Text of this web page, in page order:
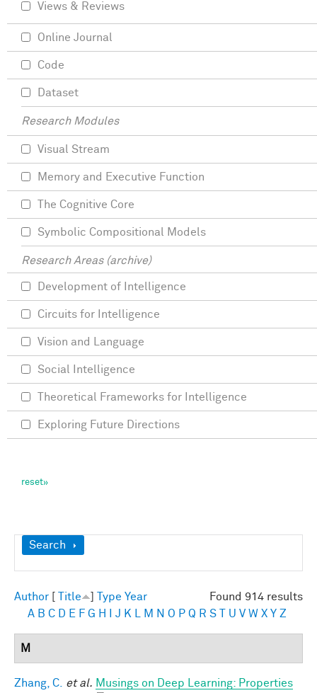
Show
Search
Found 914 results
Author Title Type Year
A B C D E F G H J K M N O P Q R S U V W X Y Z
M
Zhang, C. et al. Musings on Deep Learning: Properties
Views & Reviews
Online Journal
Code
Dataset
Research Modules
Visual Stream
Memory and Executive Function
The Cognitive Core
Symbolic Compositional Models
Research Areas (archive)
Development of Intelligence
Circuits for Intelligence
Vision and Language
Social Intelligence
Theoretical Frameworks for Intelligence
Exploring Future Directions